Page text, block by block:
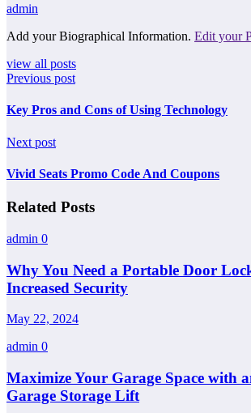
admin
Add your Biographical Information. Edit your
view all posts
Previous post
Key Pros and Cons of Using Technology
Next post
Vivid Seats Promo Code And Coupons
Related Posts
admin 0
Why You Need a Portable Door
Increased Security
May 22, 2024
admin 0
Maximize Your Garage Space with
Garage Storage Lift